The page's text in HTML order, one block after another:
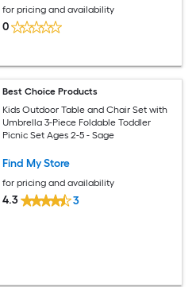
for pricing and availability
0
Best Choice Products
Kids Outdoor Table and Chair Set with
Umbrella 3-Piece Foldable Toddler
Picnic Set Ages 2-5 - Sage
Find My Store
for pricing and availability
4.3 3